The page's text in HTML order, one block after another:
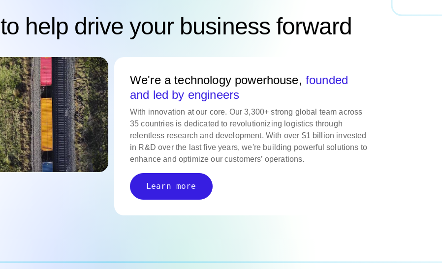
to help drive your business forward
We're a technology powerhouse, founded
and led by engineers
With innovation at our core. Our 3,300+ strong global team across
35 countries is dedicated to revolutionizing logistics through
relentless research and development. With over $1 billion invested
in R&D over the last five years, we're building powerful solutions to
enhance and optimize our customers’ operations.
Learn more